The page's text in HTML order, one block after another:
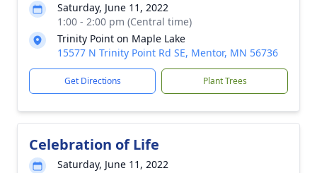
Saturday, June 11, 2022
1:00 - 2:00 pm (Central time)
Trinity Point on Maple Lake
15577 N Trinity Point Rd SE, Mentor, MN 56736
Get Directions Plant Trees
Celebration of Life
Saturday, June 11, 2022